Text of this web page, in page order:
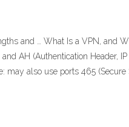
and … What Is a VPN, and
AH (Authentication Header, IP
may also use ports 465 (Secure